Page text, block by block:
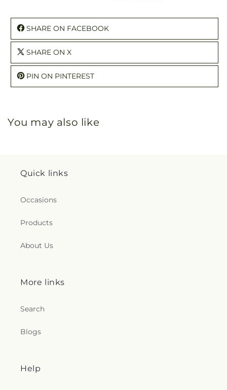
SHARE ON FACEBOOK
SHARE ON X
PIN ON PINTEREST
You may also like
Quick links
Occasions
Products
About Us
More links
Search
Blogs
Help